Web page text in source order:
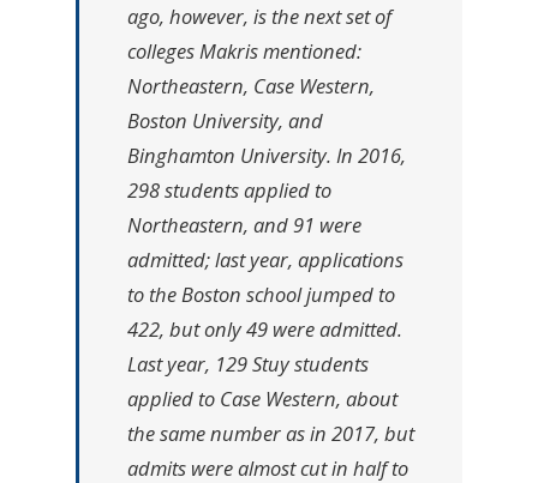
ago, however, is the next set of
colleges Makris mentioned:
Northeastern, Case Western,
Boston University, and
Binghamton University. In 2016,
298 students applied to
Northeastern, and 91 were
admitted; last year, applications
to the Boston school jumped to
422, but only 49 were admitted.
Last year, 129 Stuy students
applied to Case Western, about
the same number as in 2017, but
admits were almost cut in half to